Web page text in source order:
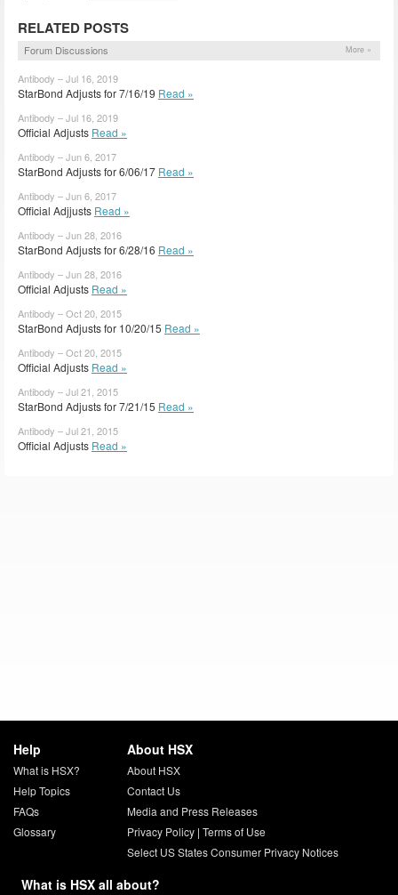
RELATED POSTS
Forum Discussions More »
Antibody – Jul 16, 2019
StarBond Adjusts for 7/16/19 Read »
Antibody – Jul 16, 2019
Official Adjusts Read »
Antibody – Jun 6, 2017
StarBond Adjusts for 6/06/17 Read »
Antibody – Jun 6, 2017
Official Adjjusts Read »
Antibody – Jun 28, 2016
StarBond Adjusts for 6/28/16 Read »
Antibody – Jun 28, 2016
Official Adjusts Read »
Antibody – Oct 20, 2015
StarBond Adjusts for 10/20/15 Read »
Antibody – Oct 20, 2015
Official Adjusts Read »
Antibody – Jul 21, 2015
StarBond Adjusts for 7/21/15 Read »
Antibody – Jul 21, 2015
Official Adjusts Read »
Help
What is HSX?
Help Topics
FAQs
Glossary
About HSX
About HSX
Contact Us
Media and Press Releases
Privacy Policy| Terms of Use
Select US States Consumer Privacy Notices
What is HSX all about?